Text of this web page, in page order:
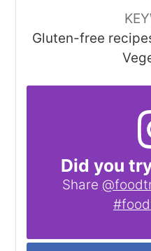
Gluten-free
Did you
Share